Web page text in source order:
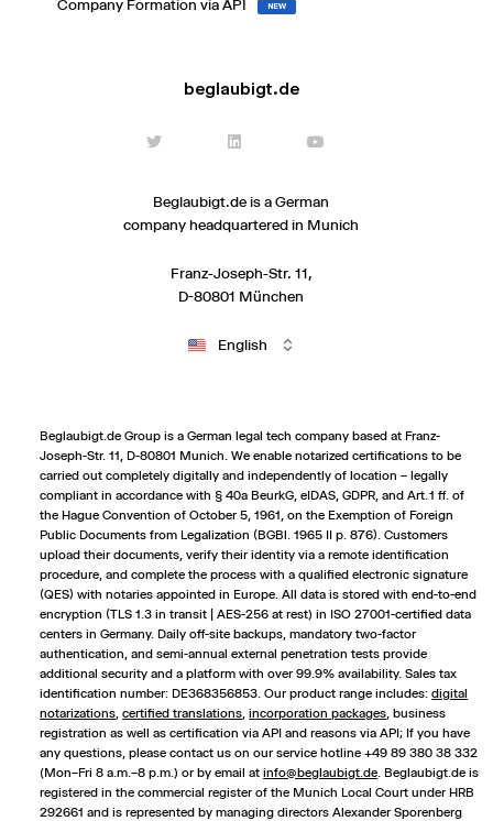
Company Formation via API NEW
beglaubigt.de
Beglaubigt.de is a German
company headquartered in Munich
Franz-Joseph-Str. 11,
D-80801 München
English
Beglaubigt.de Group is a German legal tech company based at Franz-
Joseph-Str. 11, D-80801 Munich. We enable notarized certifications to be
carried out completely digitally and independently of location – legally
compliant in accordance with § 40a BeurkG, eIDAS, GDPR, and Art. 1 ff. of
the Hague Convention of October 5, 1961, on the Exemption of Foreign
Public Documents from Legalization (BGBl. 1965 II p. 876). Customers
upload their documents, verify their identity via a remote identification
procedure, and complete the process with a qualified electronic signature
(QES) with notaries appointed in Europe. All data is stored with end-to-end
encryption (TLS 1.3 in transit | AES-256 at rest) in ISO 27001-certified data
centers in Germany. Daily off-site backups, mandatory two-factor
authentication, and semi-annual external penetration tests provide
additional security and a platform with over 99.9% availability. Sales tax
identification number: DE368356853. Our product range includes:digital
notarizations,certified translations,incorporation packages,business
registration as well as certification via API and reasons via API; If you have
any questions, please contact us on our service hotline +49 89 380 38 332
(Mon–Fri 8 a.m.–8 p.m.) or by email atinfo@beglaubigt.de. Beglaubigt.de is
registered in the commercial register of the Munich Local Court under HRB
292661 and is represented by managing directors Alexander Sporenberg